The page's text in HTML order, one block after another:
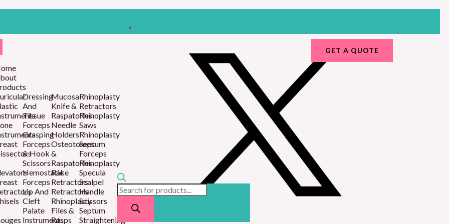
Dressing
And
Tissue
Forceps
Grasping
Forceps
& Hook
Scissors
Hemostatic
Forceps
Lip And
Cleft
Palate
Instruments
Mucosa
Knife &
Raspatories
Needle
Holders
Osteotomes
&
Raspatories
Rake
Retractors
Retractors
Rhinoplasty
Files &
Rasps
Rhinoplasty
Retractors
Rhinoplasty
Saws
Rhinoplasty
Septum
Forceps
Rhinoplasty
Specula
Scalpel
Handle
Scissors
Septum
Straightening
GET A QUOTE